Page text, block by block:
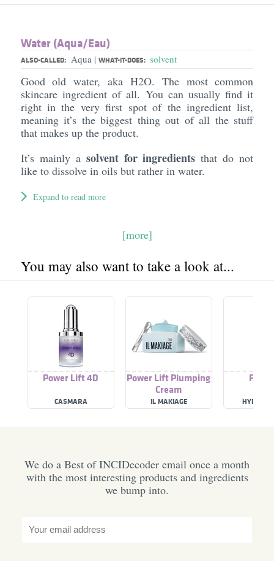
Water (Aqua/​Eau)
ALSO-CALLED: Aqua | WHAT-IT-DOES: solvent
Good old water, aka H2O. The most common
skincare ingredient of all. You can usually find it
right in the very first spot of the ingredient list,
meaning it’s the biggest thing out of all the stuff
that makes up the product.
It’s mainly a solvent for ingredients that do not
like to dissolve in oils but rather in water.
Expand to read more
[more]
You may also want to take a look at...
Power Lift 4D
CASMARA
Power Lift Plumping
Cream
IL MAKIAGE
Face
We do a Best of INCIDecoder email once a month
with the most interesting products and ingredients
we bump into.